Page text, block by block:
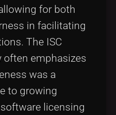
for both
in facilitating
The ISC
often emphasizes
was a
to growing
licensing